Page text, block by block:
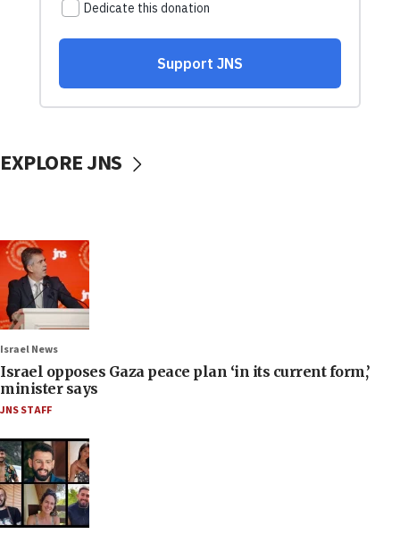
EXPLORE JNS
Israel News
Israel opposes Gaza peace plan ‘in its current form,’
minister says
JNS STAFF